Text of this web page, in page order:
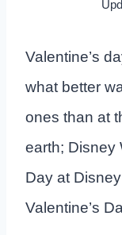
Valentine’s
what better
ones than at
earth; Disney
Day at
Valentine’s